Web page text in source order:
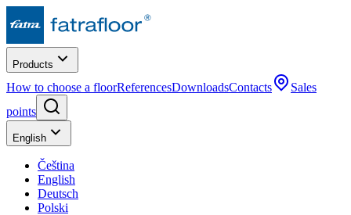
Products
How to choose a floorReferencesDownloadsContacts
Sales
points
English
Čeština
English
Deutsch
Polski